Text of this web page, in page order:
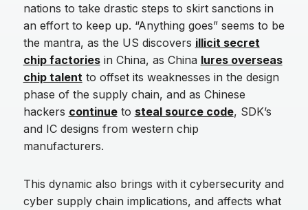
nations to take drastic steps to skirt sanctions in
an effort to keep up. “Anything goes” seems to be
the mantra, as the US discovers illicit secret
chip factoriesin China, as China lures overseas
chip talent to offset its weaknesses in the design
phase of the supply chain, and as Chinese
hackers continueto steal source code, SDK’s
and IC designs from western chip
manufacturers.
This dynamic also brings with it cybersecurity and
cyber supply chain implications, and affects what